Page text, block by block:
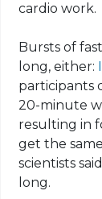
cardio work.
Bursts of
long, either:
participants
20-minute
resulting in
get the
scientists
long.